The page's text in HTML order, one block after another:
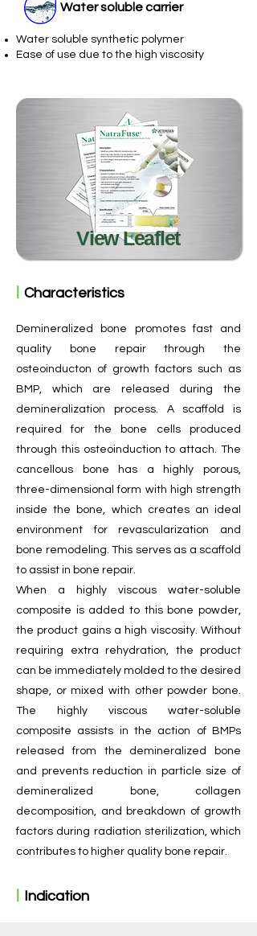
Water soluble carrier
Water soluble synthetic polymer
Ease of use due to the high viscosity
View Leaflet
ㅣCharacteristics
Demineralized bone promotes fast and
quality bone repair through the
osteoinducton of growth factors such as
BMP, which are released during the
demineralization process. A scaffold is
required for the bone cells produced
through this osteoinduction to attach. The
cancellous bone has a highly porous,
three-dimensional form with high strength
inside the bone, which creates an ideal
environment for revascularization and
bone remodeling. This serves as a scaffold
to assist in bone repair.
​When a highly viscous water-soluble
composite is added to this bone powder,
the product gains a high viscosity. Without
requiring extra rehydration, the product
can be immediately molded to the desired
shape, or mixed with other powder bone.
The highly viscous water-soluble
composite assists in the action of BMPs
released from the demineralized bone
and prevents reduction in particle size of
demineralized bone, collagen
decomposition, and breakdown of growth
factors during radiation sterilization, which
contributes to higher quality bone repair.
Indication